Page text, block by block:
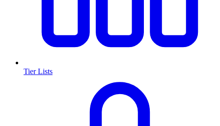
Tier Lists